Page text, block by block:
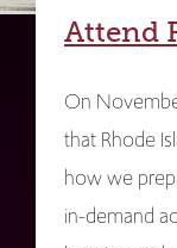
Attend
On
that Rhode
how we
in-demand